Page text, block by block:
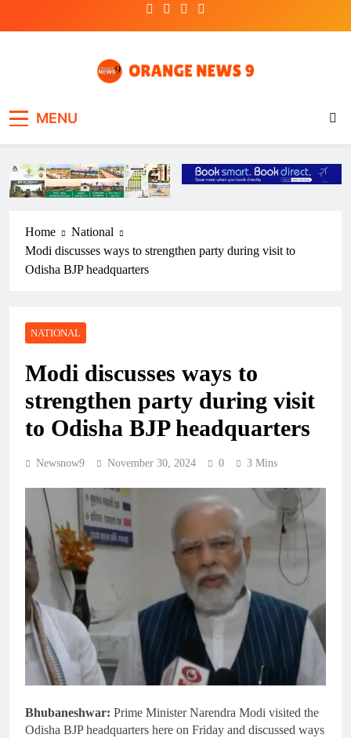
MENU
Home
National
Modi discusses ways to strengthen party during visit to
Odisha BJP headquarters
NATIONAL
Modi discusses ways to
strengthen party during visit
to Odisha BJP headquarters
Newsnow9 November 30, 2024 0 3 Mins
Bhubaneshwar: Prime Minister Narendra Modi visited the
Odisha BJP headquarters here on Friday and discussed ways